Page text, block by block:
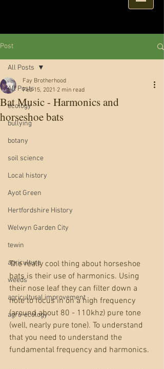
Post
All Posts
ecology
bullying
botany
soil science
Local history
Ayot Green
Hertfordshire History
Welwyn Garden City
tewin
agriculture
weeds
agricultural improvement
agro-ecology
All Posts
Bat Music - Harmonics and
horseshoe bats
Fay Brotherhood
Feb 15, 2021 2 min read
The really cool thing about horseshoe
bats is their use of harmonics. Using
their nose leaf they can filter down a
note to focus in on a high frequency
(around about 80 - 110khz) pure tone
(well, nearly pure tone). To understand
that you need to understand the
fundamental frequency and harmonics.